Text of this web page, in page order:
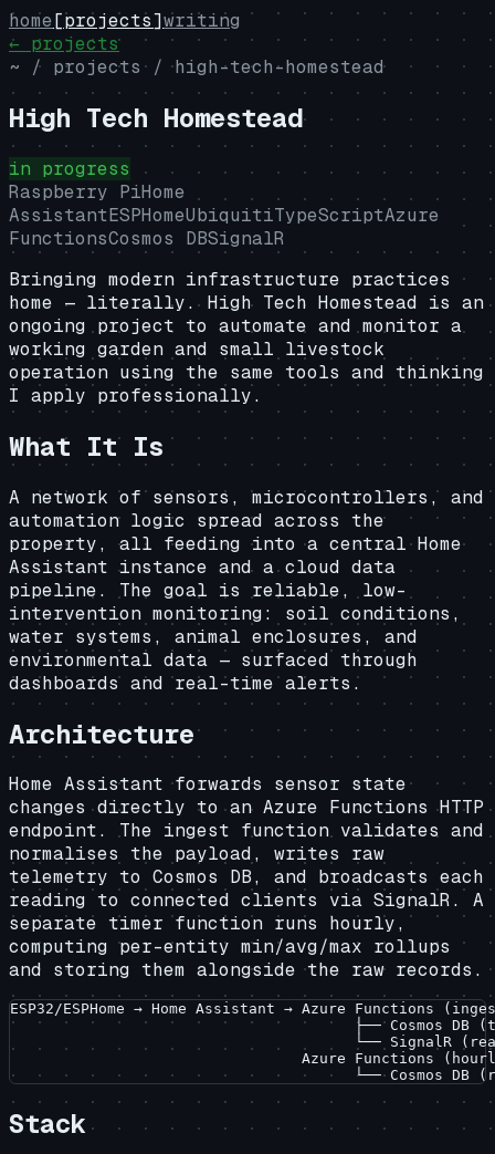
home[projects]writing
← projects
~ / projects /high-tech-homestead
High Tech Homestead
in progress
Raspberry PiHome
AssistantESPHomeUbiquitiTypeScriptAzure
FunctionsCosmos DBSignalR
Bringing modern infrastructure practices
home — literally. High Tech Homestead is an
ongoing project to automate and monitor a
working garden and small livestock
operation using the same tools and thinking
I apply professionally.
What It Is
A network of sensors, microcontrollers, and
automation logic spread across the
property, all feeding into a central Home
Assistant instance and a cloud data
pipeline. The goal is reliable, low-
intervention monitoring: soil conditions,
water systems, animal enclosures, and
environmental data — surfaced through
dashboards and real-time alerts.
Architecture
Home Assistant forwards sensor state
changes directly to an Azure Functions HTTP
endpoint. The ingest function validates and
normalises the payload, writes raw
telemetry to Cosmos DB, and broadcasts each
reading to connected clients via SignalR. A
separate timer function runs hourly,
computing per-entity min/avg/max rollups
and storing them alongside the raw records.
ESP32/ESPHome → Home Assistant → Azure Functions
├── Cosmos DB
└── SignalR
Azure Functions
Stack